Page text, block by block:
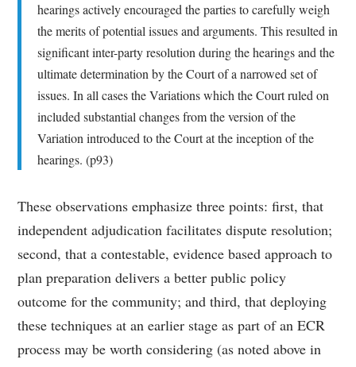
hearings actively encouraged the parties to carefully weigh
the merits of potential issues and arguments. This resulted in
significant inter-party resolution during the hearings and the
ultimate determination by the Court of a narrowed set of
issues. In all cases the Variations which the Court ruled on
included substantial changes from the version of the
Variation introduced to the Court at the inception of the
hearings. (p93)
These observations emphasize three points: first, that
independent adjudication facilitates dispute resolution;
second, that a contestable, evidence based approach to
plan preparation delivers a better public policy
outcome for the community; and third, that deploying
these techniques at an earlier stage as part of an ECR
process may be worth considering (as noted above in